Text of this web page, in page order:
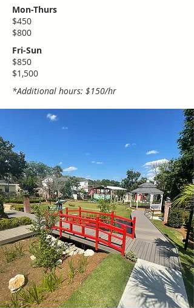
Mon-Thurs
$450
$800
Fri-Sun
$850
​$1,500
*Additional hours: $150/hr